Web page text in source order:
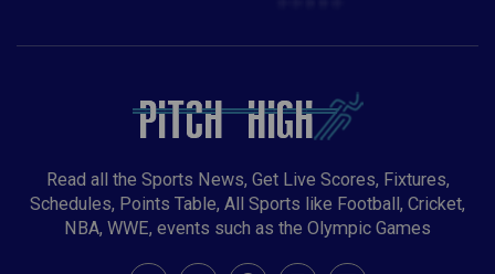
Read all the Sports News, Get Live Scores, Fixtures,
Schedules, Points Table, All Sports like Football, Cricket,
NBA, WWE, events such as the Olympic Games